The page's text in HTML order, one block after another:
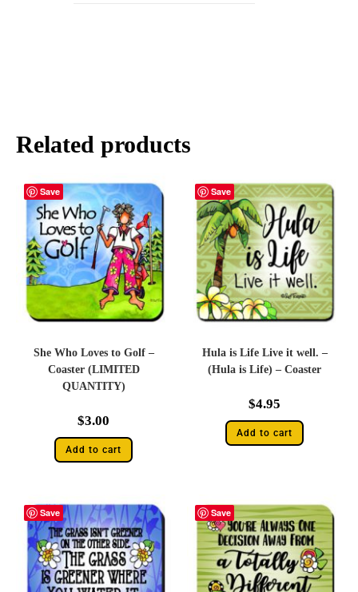
Related products
Save
She Who Loves to Golf –
Coaster (LIMITED
QUANTITY)
$3.00
Add to cart
Save
Hula is Life Live it well. –
(Hula is Life) – Coaster
$4.95
Add to cart
Save Save